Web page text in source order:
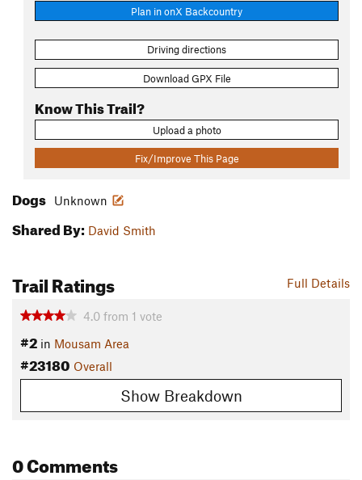
Plan in onX Backcountry
Driving directions
Download GPX File
Know This Trail?
Upload a photo
Fix/Improve This Page
Dogs Unknown
Shared By: David Smith
Full Details
Trail Ratings
4.0 from 1 vote
#2 in Mousam Area
#23180 Overall
Show Breakdown
0 Comments